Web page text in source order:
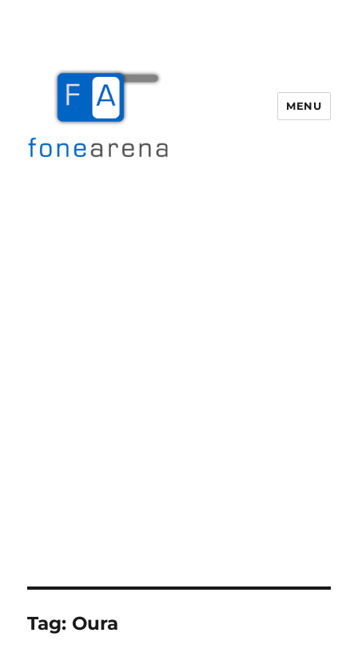
MENU
Tag: Oura